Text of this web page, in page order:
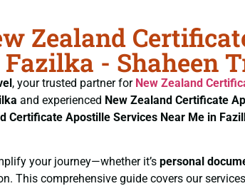
Zealand
- Shaheen
, your trusted partner for New Zealand
and experienced New Zealand Certificate
Certificate Apostille Services Near Me in
your journey—whether it’s personal
This comprehensive guide covers our